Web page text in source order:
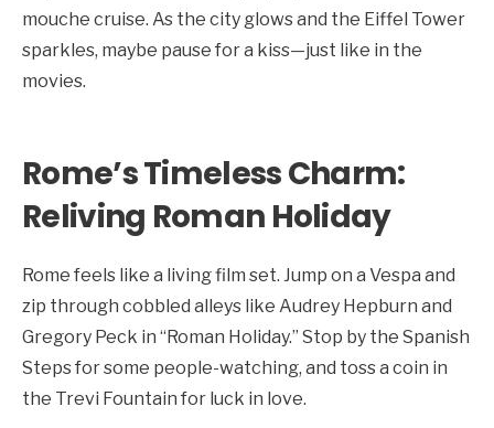
mouche cruise. As the city glows and the Eiffel Tower
sparkles, maybe pause for a kiss—just like in the
movies.
Rome’s Timeless Charm:
Reliving Roman Holiday
Rome feels like a living film set. Jump on a Vespa and
zip through cobbled alleys like Audrey Hepburn and
Gregory Peck in “Roman Holiday.” Stop by the Spanish
Steps for some people-watching, and toss a coin in
the Trevi Fountain for luck in love.